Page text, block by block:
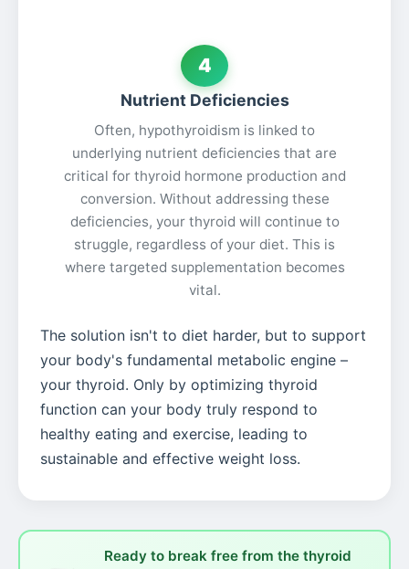
4
Nutrient Deficiencies
Often, hypothyroidism is linked to
underlying nutrient deficiencies that are
critical for thyroid hormone production and
conversion. Without addressing these
deficiencies, your thyroid will continue to
struggle, regardless of your diet. This is
where targeted supplementation becomes
vital.
The solution isn't to diet harder, but to support
your body's fundamental metabolic engine –
your thyroid. Only by optimizing thyroid
function can your body truly respond to
healthy eating and exercise, leading to
sustainable and effective weight loss.
Ready to break free from the thyroid